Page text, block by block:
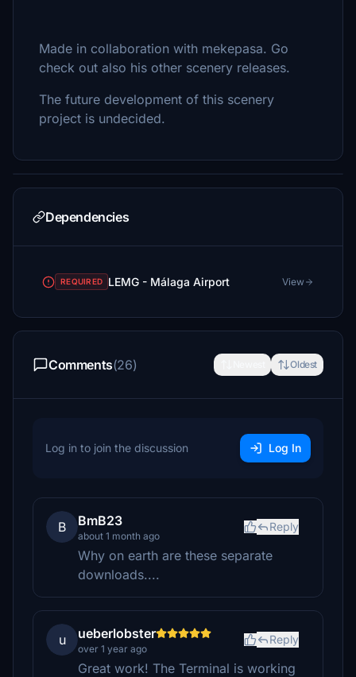
Made in collaboration with mekepasa. Go
check out also his other scenery releases.
The future development of this scenery
project is undecided.
Dependencies
REQUIRED LEMG - Málaga Airport View
Comments(26) Oldest
Log in to join the discussion Log In
B BmB23
about 1 month ago
Reply
Why on earth are these separate
downloads....
u ueberlobster
over 1 year ago
Reply
Great work! The Terminal is working